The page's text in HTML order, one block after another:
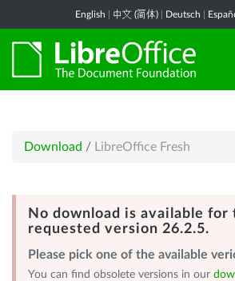
English 中文 (简体) Deutsch
Download / LibreOffice Fresh
No download is available for
requested version 26.2.5.
Please pick one of the available
You can find obsolete versions in our